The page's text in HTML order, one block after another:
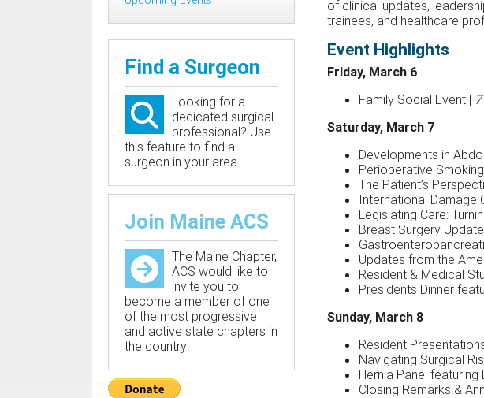
Find a Surgeon
Looking for a
dedicated surgical
professional? Use
this feature to find a
surgeon in your area.
Join Maine ACS
The Maine Chapter,
ACS would like to
invite you to
become a member of one
of the most progressive
and active state chapters in
the country!
of clinical updates,
trainees, and healthcare
Event Highlights
Friday, March 6
Family Social Event |
Saturday, March 7
Developments in
Perioperative
The Patient’s
International Damage
Legislating Care:
Breast Surgery
Updates from the
Resident & Medical
Presidents Dinner
Sunday, March 8
Resident
Navigating Surgical
Hernia Panel featuring
Closing Remarks &